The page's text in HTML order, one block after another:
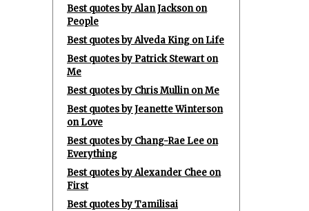
Best quotes by Alan Jackson on
People
Best quotes by Alveda King on Life
Best quotes by Patrick Stewart on
Me
Best quotes by Chris Mullin on Me
Best quotes by Jeanette Winterson
on Love
Best quotes by Chang-Rae Lee on
Everything
Best quotes by Alexander Chee on
First
Best quotes by Tamilisai